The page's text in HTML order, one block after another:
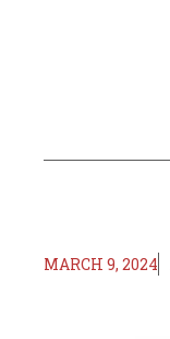
MARCH 9, 2024